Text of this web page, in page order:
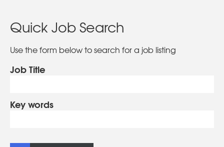
Quick Job Search
Use the form below to search for a job listing
Job Title
Key words